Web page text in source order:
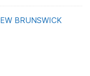
BRUNSWICK